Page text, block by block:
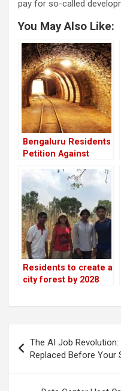
pay for so-called
You May Also Like:
Bengaluru Residents
Petition Against
Project
Residents to create a
city forest by 2028
navigation
The AI Job Revolution:
Replaced Before Your